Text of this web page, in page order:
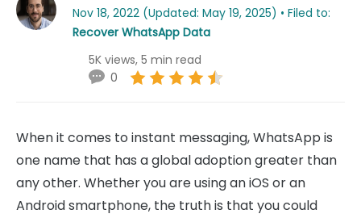
Nov 18, 2022 (Updated: May 19, 2025) • Filed to:
Recover WhatsApp Data
5K views, 5 min read
0
When it comes to instant messaging, WhatsApp is
one name that has a global adoption greater than
any other. Whether you are using an iOS or an
Android smartphone, the truth is that you could